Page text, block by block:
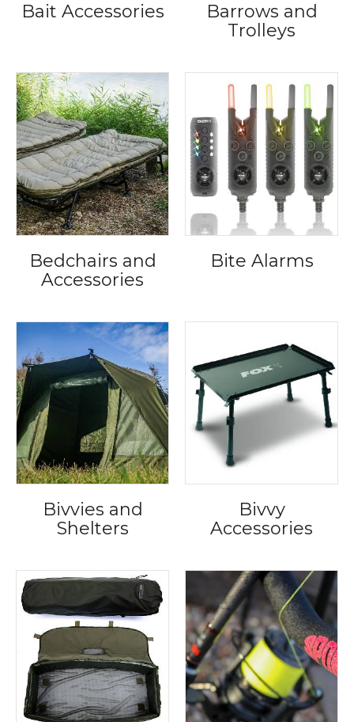
Bait Accessories
Barrows and
Trolleys
Bedchairs and
Accessories
Bite Alarms
Bivvies and
Shelters
Bivvy
Accessories